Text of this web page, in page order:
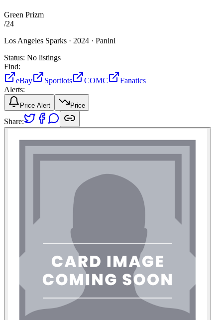
Green Prizm
/24
Los Angeles Sparks · 2024 · Panini
Status: No listings
Find:
eBay
Sportlots COMC
Fanatics
Alerts:
Price Alert Price
Share: